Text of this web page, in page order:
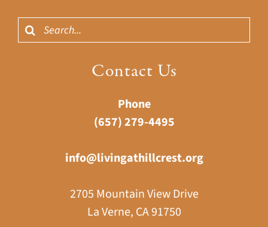
Search
for:
Contact Us
Phone
(657) 279-4495
info@livingathillcrest.org
2705 Mountain View Drive
La Verne, CA 91750